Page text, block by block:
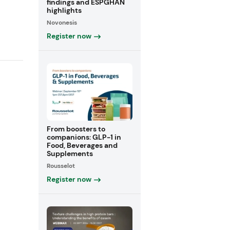
findings and ESPGHAN
highlights
Novonesis
Register now
From boosters to
companions: GLP-1 in
Food, Beverages and
Supplements
Rousselot
Register now